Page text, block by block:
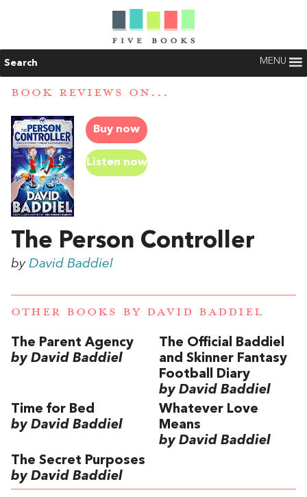
Search MENU
BOOK REVIEWS ON...
Buy now
Listen now
The Person Controller
by David Baddiel
OTHER BOOKS BY DAVID BADDIEL
The Parent Agency
by David Baddiel
The Official Baddiel
and Skinner Fantasy
Football Diary
by David Baddiel
Time for Bed
by David Baddiel
Whatever Love
Means
by David Baddiel
The Secret Purposes
by David Baddiel